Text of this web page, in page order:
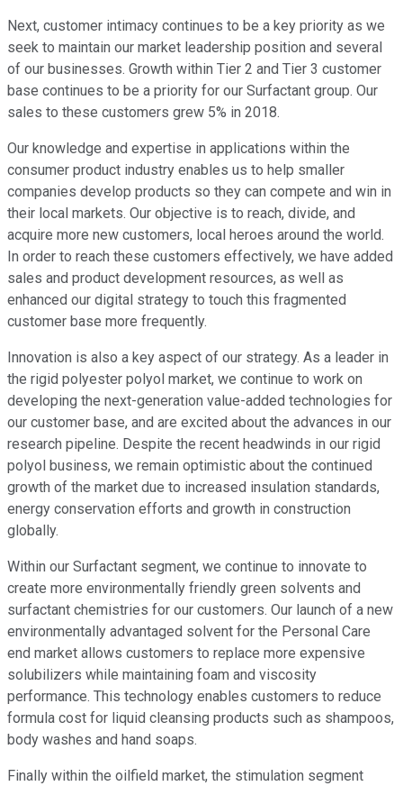
Next, customer intimacy continues to be a key priority as we
seek to maintain our market leadership position and several
of our businesses. Growth within Tier 2 and Tier 3 customer
base continues to be a priority for our Surfactant group. Our
sales to these customers grew 5% in 2018.
Our knowledge and expertise in applications within the
consumer product industry enables us to help smaller
companies develop products so they can compete and win in
their local markets. Our objective is to reach, divide, and
acquire more new customers, local heroes around the world.
In order to reach these customers effectively, we have added
sales and product development resources, as well as
enhanced our digital strategy to touch this fragmented
customer base more frequently.
Innovation is also a key aspect of our strategy. As a leader in
the rigid polyester polyol market, we continue to work on
developing the next-generation value-added technologies for
our customer base, and are excited about the advances in our
research pipeline. Despite the recent headwinds in our rigid
polyol business, we remain optimistic about the continued
growth of the market due to increased insulation standards,
energy conservation efforts and growth in construction
globally.
Within our Surfactant segment, we continue to innovate to
create more environmentally friendly green solvents and
surfactant chemistries for our customers. Our launch of a new
environmentally advantaged solvent for the Personal Care
end market allows customers to replace more expensive
solubilizers while maintaining foam and viscosity
performance. This technology enables customers to reduce
formula cost for liquid cleansing products such as shampoos,
body washes and hand soaps.
Finally within the oilfield market, the stimulation segment